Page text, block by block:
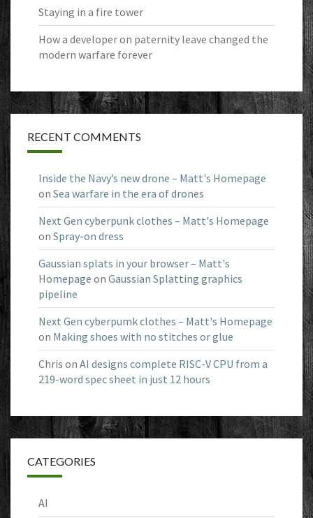
Staying in a fire tower
How a developer on paternity leave changed the
modern warfare forever
RECENT COMMENTS
Inside the Navy’s new drone – Matt's Homepage
on Sea warfare in the era of drones
Next Gen cyberpunk clothes – Matt's Homepage
on Spray-on dress
Gaussian splats in your browser – Matt's
Homepage on Gaussian Splatting graphics
pipeline
Next Gen cyberpumk clothes – Matt's Homepage
on Making shoes with no stitches or glue
Chris on AI designs complete RISC-V CPU from a
219-word spec sheet in just 12 hours
CATEGORIES
AI